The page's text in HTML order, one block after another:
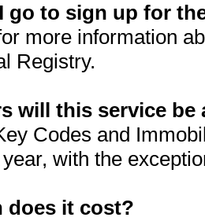
go to sign up for
more information
Registry.
will this service be
Codes and
with the
does it cost?